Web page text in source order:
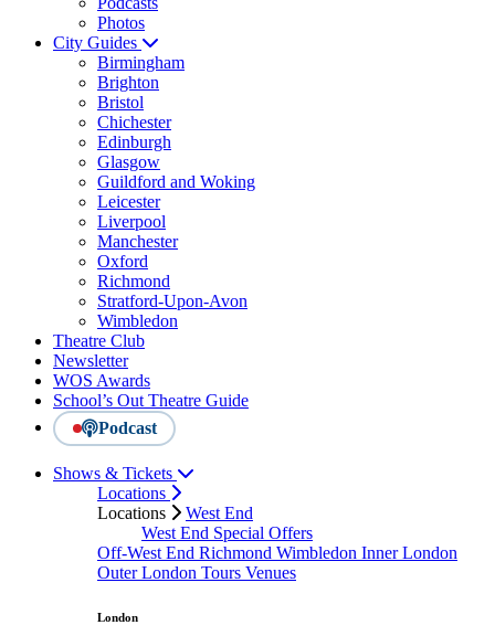
Photos
City Guides
Birmingham
Brighton
Bristol
Chichester
Edinburgh
Glasgow
Guildford and Woking
Leicester
Liverpool
Manchester
Oxford
Richmond
Stratford-Upon-Avon
Wimbledon
Theatre Club
Newsletter
WOS Awards
School’s Out Theatre Guide
Podcast
Shows & Tickets
Locations
Locations
West End
West End Special Offers
Off-West End Richmond Wimbledon Inner London
Outer London Tours Venues
London